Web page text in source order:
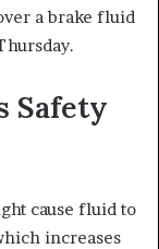
a brake fluid
Safety
cause fluid to
increases